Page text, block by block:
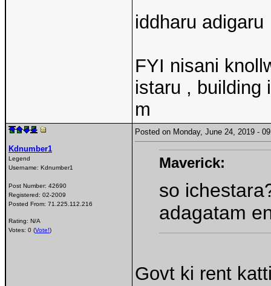
iddharu adigaru
FYI nisani
istaru , building
m
Kdnumber1
Legend
Username: Kdnumber1
Post Number: 42690
Registered: 02-2009
Posted From: 71.225.112.216
Rating: N/A
Votes: 0 (Vote!)
Posted on Monday, June 24, 2019 -
Maverick:
so
adagatam
Govt ki rent